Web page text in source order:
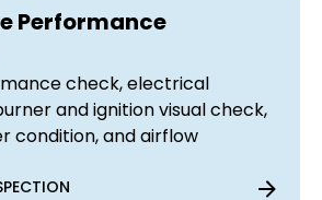
Performance
check, electrical
and ignition visual check,
condition, and airflow